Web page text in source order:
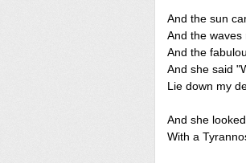
And the sun
And the
And the
And she said
Lie down my
And she
With a